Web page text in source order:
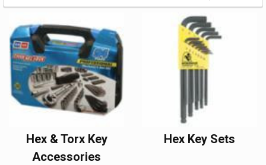
Hex & Torx Key
Accessories
Hex Key Sets